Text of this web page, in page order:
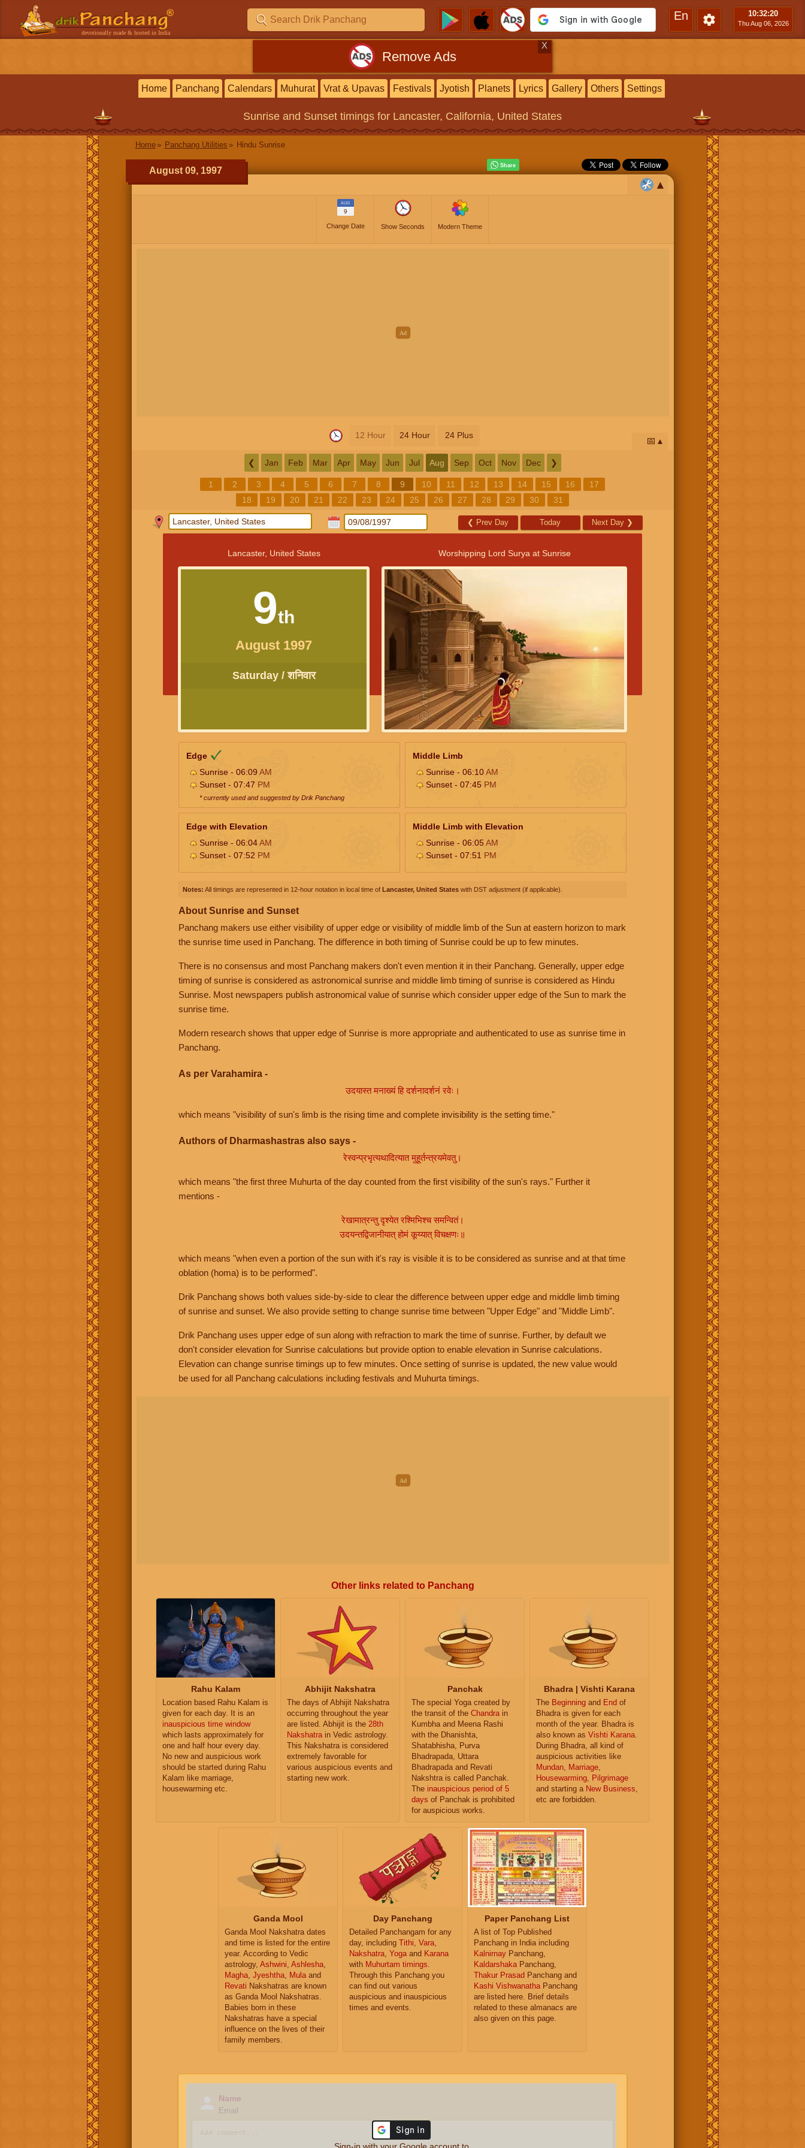
devotionally made & hosted in India
En 10:32:21
Thu Aug 06, 2026
Remove Ads
X
Home Panchang Calendars Muhurat Vrat & Upavas Festivals Jyotish Planets Lyrics Gallery Others Settings
Sunrise and Sunset timings for Lancaster, California, United States
Home Panchang Utilities Hindu Sunrise
August 09, 1997
AUG
9
Change Date Show Seconds Modern Theme
12 Hour 24 Hour 24 Plus
📅
❮ Jan Feb Mar Apr May Jun Jul Aug Sep Oct Nov Dec ❯
1 2 3 4 5 6 7 8 9 10 11 12 13 14 15 16
17
18
19 20 21 22 23 24 25 26 27 28 29 30 31
❮ Prev Day Today Next Day ❯
Lancaster, United States
9th
August 1997
Saturday / शनिवार
Worshipping Lord Surya at Sunrise
Edge
Sunrise - 06:09 AM
Sunset - 07:47 PM
* currently used and suggested by Drik Panchang
Middle Limb
Sunrise - 06:10AM
Sunset - 07:45 PM
Edge with Elevation
Sunrise - 06:04AM
Sunset - 07:52 PM
Middle Limb with Elevation
Sunrise - 06:05AM
Sunset - 07:51 PM
Notes: All timings are represented in 12-hour notation in local time of Lancaster, United States with DST adjustment (if applicable).
About Sunrise and Sunset
Panchang makers use either visibility of upper edge or visibility of middle limb of the Sun at eastern horizon to mark
the sunrise time used in Panchang. The difference in both timing of Sunrise could be up to few minutes.
There is no consensus and most Panchang makers don't even mention it in their Panchang. Generally, upper edge
timing of sunrise is considered as astronomical sunrise and middle limb timing of sunrise is considered as Hindu
Sunrise. Most newspapers publish astronomical value of sunrise which consider upper edge of the Sun to mark the
sunrise time.
Modern research shows that upper edge of Sunrise is more appropriate and authenticated to use as sunrise time in
Panchang.
As per Varahamira -
उदयास्त मनाख्यं हि दर्शनादर्शनं रवेः।
which means "visibility of sun's limb is the rising time and complete invisibility is the setting time."
Authors of Dharmashastras also says -
रेस्वन्प्रभृत्यथादित्यात मुहूर्तन्त्रयमेवतु।
which means "the first three Muhurta of the day counted from the first visibility of the sun's rays." Further it
mentions -
रेखामात्रन्तु दृश्येत रश्मिभिश्च समन्वितं।
उदयन्तद्विजानीयात् होमं कूय्यात् विचक्षणः॥
which means "when even a portion of the sun with it's ray is visible it is to be considered as sunrise and at that time
oblation (homa) is to be performed".
Drik Panchang shows both values side-by-side to clear the difference between upper edge and middle limb timing
of sunrise and sunset. We also provide setting to change sunrise time between "Upper Edge" and "Middle Limb".
Drik Panchang uses upper edge of sun along with refraction to mark the time of sunrise. Further, by default we
don't consider elevation for Sunrise calculations but provide option to enable elevation in Sunrise calculations.
Elevation can change sunrise timings up to few minutes. Once setting of sunrise is updated, the new value would
be used for all Panchang calculations including festivals and Muhurta timings.
Other links related to Panchang
Rahu Kalam
Location based Rahu Kalam is
given for each day. It is an
inauspicious time window
which lasts approximately for
one and half hour every day.
No new and auspicious work
should be started during Rahu
Kalam like marriage,
housewarming etc.
Abhijit Nakshatra
The days of Abhijit Nakshatra
occurring throughout the year
are listed. Abhijit is the 28th
Nakshatra in Vedic astrology.
This Nakshatra is considered
extremely favorable for
various auspicious events and
starting new work.
Panchak
The special Yoga created by
the transit of the Chandra in
Kumbha and Meena Rashi
with the Dhanishta,
Shatabhisha, Purva
Bhadrapada, Uttara
Bhadrapada and Revati
Nakshtra is called Panchak.
The inauspicious period of 5
days of Panchak is prohibited
for auspicious works.
Bhadra | Vishti Karana
The Beginning and End of
Bhadra is given for each
month of the year. Bhadra is
also known as Vishti Karana
During Bhadra, all kind of
auspicious activities like
Mundan
Marriage
Housewarming
Pilgrimage
and starting a New Business
etc are forbidden.
Ganda Mool
Ganda Mool Nakshatra dates
and time is listed for the entire
year. According to Vedic
astrology, Ashwini, Ashlesha,
Magha, Jyeshtha, Mulaand
Revati Nakshatras are known
as Ganda Mool Nakshatras.
Babies born in these
Nakshatras have a special
influence on the lives of their
family members.
Day Panchang
Detailed Panchangam for any
day, including Tithi, Vara,
Nakshatra, Yogaand Karana
with Muhurtam timings.
Through this Panchang you
can find out various
auspicious and inauspicious
times and events.
Paper Panchang List
A list of Top Published
Panchang in India including
Kalnirnay Panchang,
KaldarshakaPanchang,
Thakur Prasad Panchang and
Kashi VishwanathaPanchang
are listed here. Brief details
related to these almanacs are
also given on this page.
Name
Email
Sign-in with your Google account to